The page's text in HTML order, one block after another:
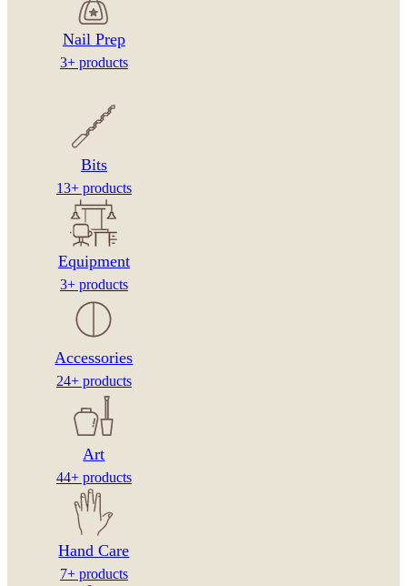
Nail Prep
3+ products
Bits
13+ products
Equipment
3+ products
Accessories
24+ products
Art
44+ products
Hand Care
7+ products